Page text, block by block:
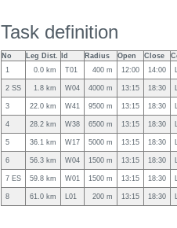
Task definition
No Leg Dist. Id Radius Open Close
1
0.0 km T01 400 m 12:00 14:00
2 SS 1.8 km W04 4000 m 13:15 18:30
3 22.0 km W41 9500 m 13:15 18:30
4 28.2 km W38 6500 m 13:15 18:30
5 36.1 km W17 5000 m 13:15 18:30
6 56.3 km W04 1500 m 13:15 18:30
7 ES 59.8 km W01 1500 m 13:15 18:30
8 61.0 km L01 200 m 13:15 18:30